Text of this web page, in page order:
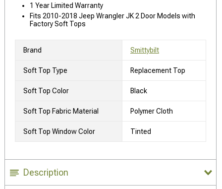
1 Year Limited Warranty
Fits 2010-2018 Jeep Wrangler JK 2 Door Models with
Factory Soft Tops
Brand Smittybilt
Soft Top Type Replacement Top
Soft Top Color Black
Soft Top Fabric Material Polymer Cloth
Soft Top Window Color Tinted
Description